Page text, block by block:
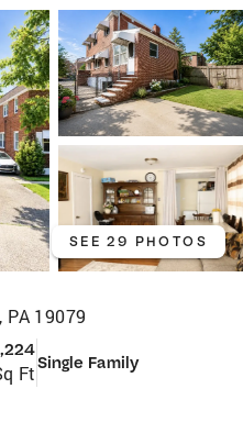
SEE 29 PHOTOS
PA 19079
FtSingle Family